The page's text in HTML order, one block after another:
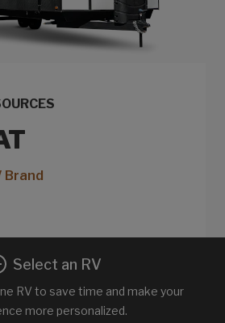
Brand
Select an RV
RV to save time and make your
more personalized.